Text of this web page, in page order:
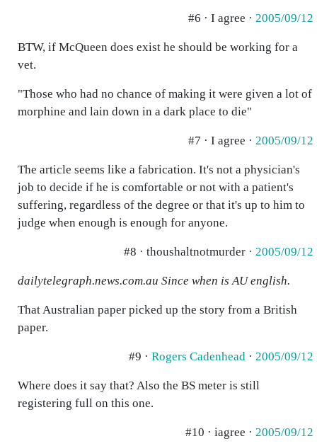
#6 · I agree · 2005/09/12
BTW, if McQueen does exist he should be working for a
vet.
"Those who had no chance of making it were given a lot of
morphine and lain down in a dark place to die"
#7 · I agree · 2005/09/12
The article seems like a fabrication. It's not a physician's
job to decide if he is comfortable or not with a patient's
suffering, regardless of the degree or that it's up to him to
judge when enough is enough for anyone.
#8 · thoushaltnotmurder · 2005/09/12
dailytelegraph.news.com.au Since when is AU english.
That Australian paper picked up the story from a British
paper.
#9 · Rogers Cadenhead · 2005/09/12
Where does it say that? Also the BS meter is still
registering full on this one.
#10 · iagree · 2005/09/12